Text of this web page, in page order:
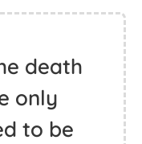
death
only
to be